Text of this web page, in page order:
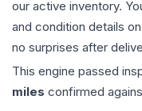
our active inventory.
and condition details
no surprises after
This engine passed
miles confirmed